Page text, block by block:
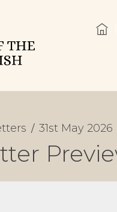
31st May 2026